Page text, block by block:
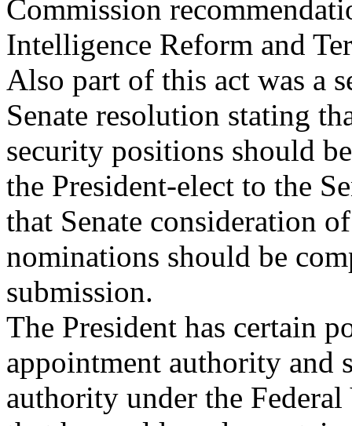
Commission
Intelligence Reform and
Also part of this act was a
Senate resolution stating
security positions should
the President-elect to the
that Senate consideration
nominations should be
submission.
The President has certain
appointment authority and
authority under the